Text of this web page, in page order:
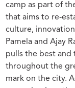
camp as part of
that aims to re-
culture,
Pamela and Ajay
pulls the best
throughout the
mark on the city.